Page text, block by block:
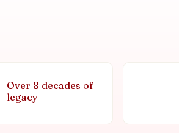
Over 8 decades of
legacy